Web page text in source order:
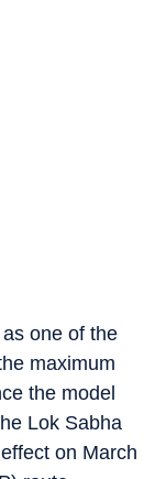
one of the
maximum
the model
Lok Sabha
on March